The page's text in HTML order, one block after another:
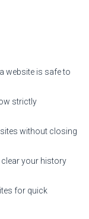
website is safe to
strictly
without closing
clear your history
for quick